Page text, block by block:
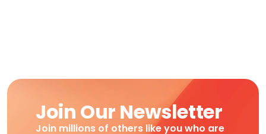
Join Our Newsletter
Join millions of others like you who are